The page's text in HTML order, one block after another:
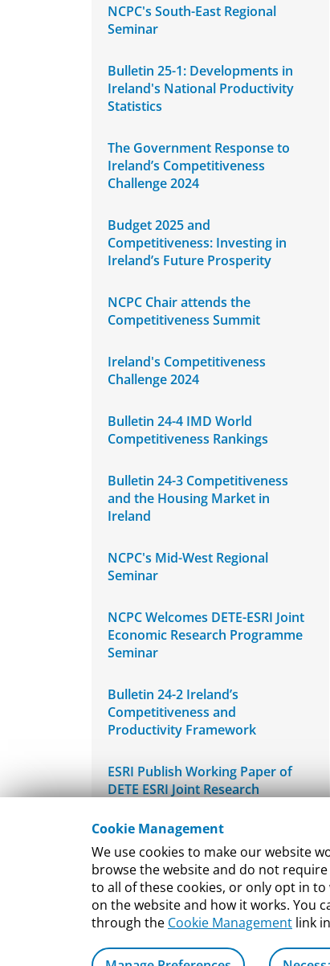
Cookie Management
We use cookies to make our website
browse the website and do not require
to all of these cookies, or only opt in to
on the website and how it works. You
through the Cookie Management link
NCPC's South-East Regional
Seminar
Bulletin 25-1: Developments in
Ireland's National Productivity
Statistics
The Government Response to
Ireland’s Competitiveness
Challenge 2024
Budget 2025 and
Competitiveness: Investing in
Ireland’s Future Prosperity
NCPC Chair attends the
Competitiveness Summit
Ireland's Competitiveness
Challenge 2024
Bulletin 24-4 IMD World
Competitiveness Rankings
Bulletin 24-3 Competitiveness
and the Housing Market in
Ireland
NCPC's Mid-West Regional
Seminar
NCPC Welcomes DETE-ESRI Joint
Economic Research Programme
Seminar
Bulletin 24-2 Ireland’s
Competitiveness and
Productivity Framework
ESRI Publish Working Paper of
DETE ESRI Joint Research
Bulletin 24-1 Re-estimating
Ireland’s International Innovation
Performance